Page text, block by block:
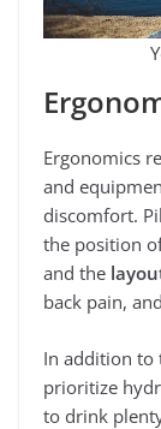
Ergonomics
and
discomfort.
the position
and the
back pain,
In addition to
prioritize
to drink